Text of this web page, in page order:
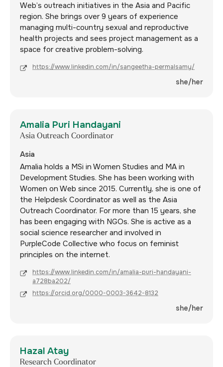
Web’s outreach initiatives in the Asia and Pacific
region. She brings over 9 years of experience
managing multi-country sexual and reproductive
health projects and sees project management as a
space for creative problem-solving.
https://www.linkedin.com/in/sangeetha-permalsamy/
she/her
Amalia Puri Handayani
Asia Outreach Coordinator
Asia
Amalia holds a MSi in Women Studies and MA in
Development Studies. She has been working with
Women on Web since 2015. Currently, she is one of
the Helpdesk Coordinator as well as the Asia
Outreach Coordinator. For more than 15 years, she
has been engaging with NGOs. She is active as a
social science researcher and involved in
PurpleCode Collective who focus on feminist
principles on the internet.
https://www.linkedin.com/in/amalia-puri-handayani-
a728ba202/
https://orcid.org/0000-0003-3642-8132
she/her
Hazal Atay
Research Coordinator